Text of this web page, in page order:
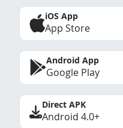
iOS App
App Store
Android App
Google Play
Direct APK
Android 4.0+